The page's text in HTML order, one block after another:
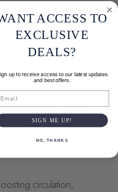
THERAPY
circulation,
ACCESS TO
EXCLUSIVE
DEALS?
up to receive access to our latest updates
and best offers.
SIGN ME UP!
NO, THANKS